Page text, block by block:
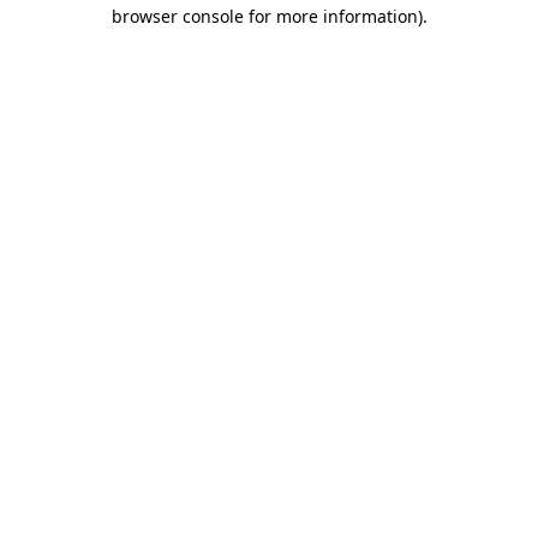
browser console for more information).